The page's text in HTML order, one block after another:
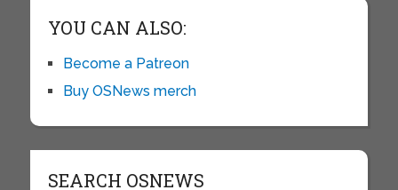
YOU CAN ALSO:
Become a Patreon
Buy OSNews merch
SEARCH OSNEWS